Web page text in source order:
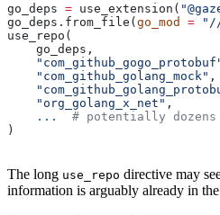
go_deps = use_extension(
go_deps.from_file( go_mod = "//
use_repo(
    go_deps,
    "com_github_golang_mock"
,
    "org_golang_x_net"
,
    ...
# potentially dozens
)
The long use_repo directive may
information is arguably already in